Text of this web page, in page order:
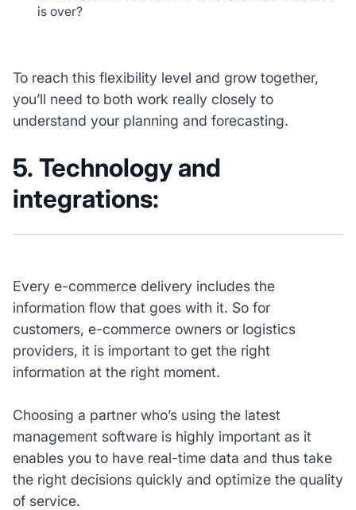
is over?
To reach this flexibility level and grow together,
you’ll need to both work really closely to
understand your planning and forecasting.
5. Technology and
integrations:
Every e-commerce delivery includes the
information flow that goes with it. So for
customers, e-commerce owners or logistics
providers, it is important to get the right
information at the right moment.
Choosing a partner who’s using the latest
management software is highly important as it
enables you to have real-time data and thus take
the right decisions quickly and optimize the quality
of service.